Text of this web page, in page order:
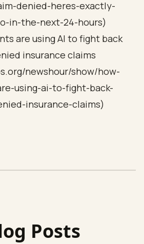
denied-heres-exactly-
in-the-next-24-hours)
are using AI to fight back
insurance claims
newshour/show/how-
using-ai-to-fight-back-
insurance-claims)
Posts